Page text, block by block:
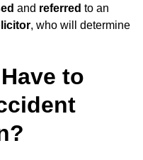
and referred to an
, who will determine
to